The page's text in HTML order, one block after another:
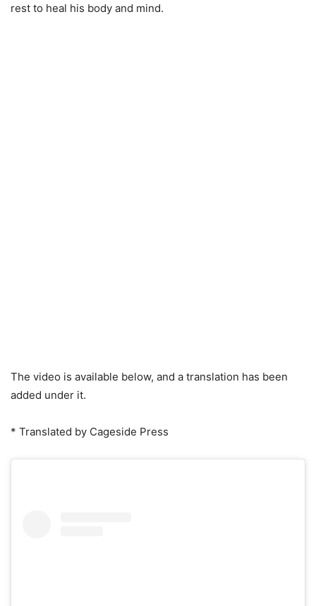
rest to heal his body and mind.
The video is available below, and a translation has been
added under it.
* Translated by Cageside Press